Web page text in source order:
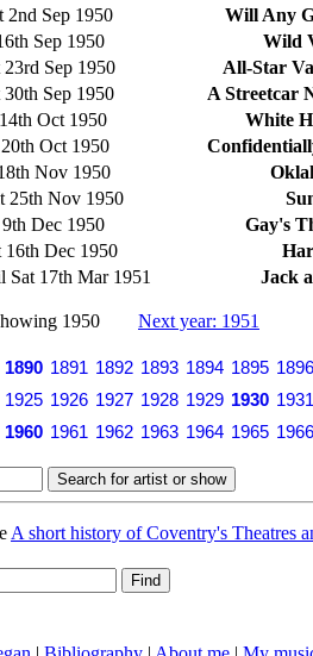
2nd Sep 1950
Will Any
Sep 1950
Wild
Sep 1950
All-Star
Sep 1950
A Streetcar
Oct 1950
White
Oct 1950
Nov 1950
25th Nov 1950
Dec 1950
Gay's
Dec 1950
Sat 17th Mar 1951
Jack
1950 Next year: 1951
1890 1891 1892 1893 1894 1895 1896
1925 1926 1927 1928 1929 1930 1931
1960 1961 1962 1963 1964 1965 1966
A short history of Coventry's Theatres